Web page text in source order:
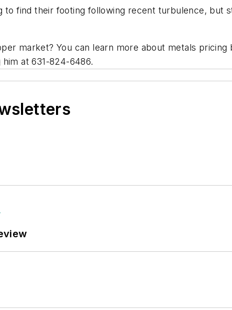
to find their footing following recent turbulence, but
market? You can learn more about metals
at 631-824-6486.